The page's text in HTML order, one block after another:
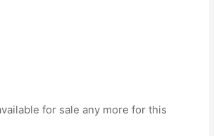
for sale any more for this